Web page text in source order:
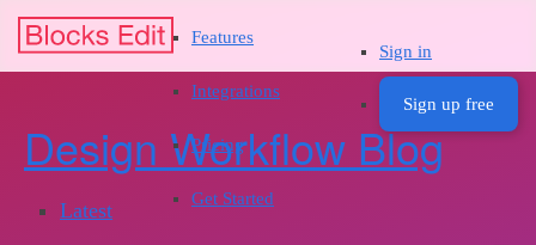
Features
Integrations
Pricing
Get Started
Sign in
Sign up free
Design Workflow Blog
Latest